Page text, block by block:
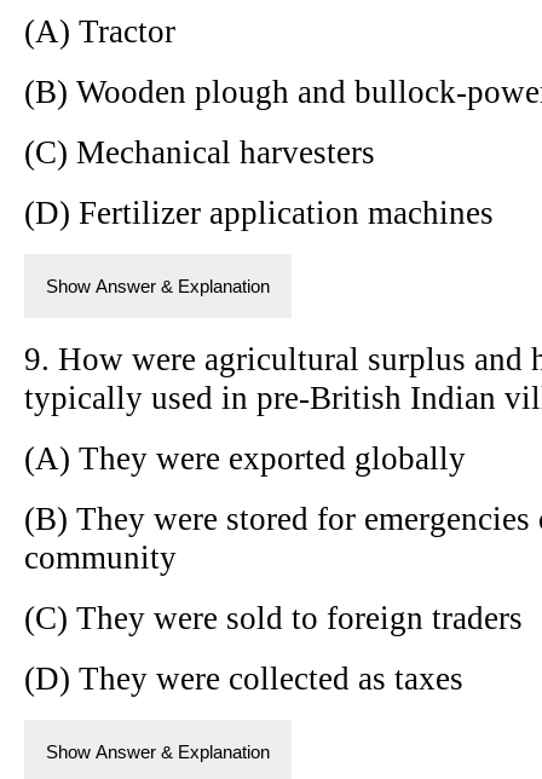
(A) Tractor
(B) Wooden plough and bullock-
(C) Mechanical harvesters
(D) Fertilizer application machines
Show Answer & Explanation
9. How were agricultural surplus and
typically used in pre-British Indian
(A) They were exported globally
(B) They were stored for
community
(C) They were sold to foreign traders
(D) They were collected as taxes
Show Answer & Explanation